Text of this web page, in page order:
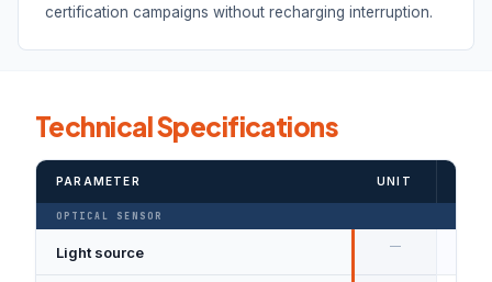
certification campaigns without recharging interruption.
Technical Specifications
PARAMETER UNIT
OPTICAL SENSOR
Light source —